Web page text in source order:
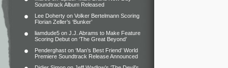
Soundtrack Album Released
Lee Doherty on Volker Bertelmann Scoring
Florian Zeller’s ‘Bunker’
liamdude5 on J.J. Abrams to Make Feature
Scoring Debut on ‘The Great Beyond’
Penderghast on ‘Man’s Best Friend’ World
Premiere Soundtrack Release Announced